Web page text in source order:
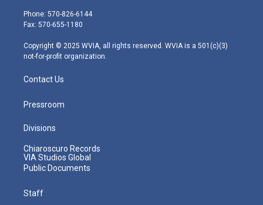
e
r
g
r
m
Phone: 570-826-6144
Fax: 570-655-1180
Copyright © 2025 WVIA, all rights reserved. WVIA is a 501(c)(3)
not-for-profit organization.
Contact Us
Pressroom
Divisions
Chiaroscuro Records
VIA Studios Global
Public Documents
Staff